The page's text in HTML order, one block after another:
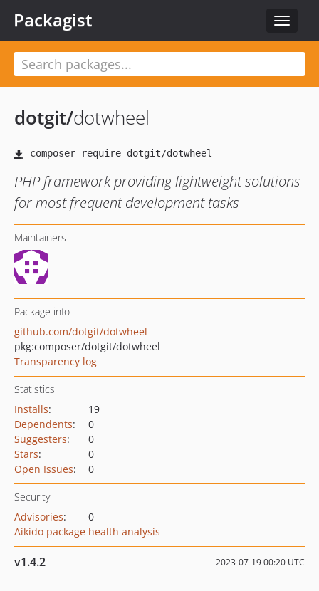
Toggle
Packagist
dotgit/dotwheel
PHP framework providing lightweight solutions
for most frequent development tasks
Maintainers
Package info
github.com/dotgit/dotwheel
pkg:composer/dotgit/dotwheel
Transparency log
Statistics
Installs:
19
Dependents:
0
Suggesters:
0
Stars:
0
Open Issues: 0
Security
Advisories:
0
Aikido package health analysis
v1.4.2 2023-07-19 00:20 UTC